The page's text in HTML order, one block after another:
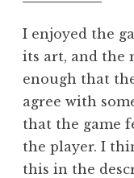
I enjoyed the
its art, and the
enough that
agree with
that the game
the player. I
this in the